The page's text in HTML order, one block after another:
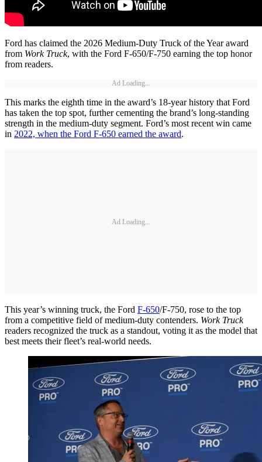
Ford has claimed the 2026 Medium-Duty Truck of the Year award
from Work Truck, with the Ford F-650/F-750 earning the top honor
from readers.
Ad Loading...
This marks the eighth time in the award’s 18-year history that Ford
has taken the top spot, further cementing the brand’s long-standing
strength in the medium-duty segment. Ford’s most recent win came
in 2022, when the Ford F-650 earned the award.
Ad Loading...
This year’s winning truck, the Ford F-650/F-750, rose to the top
from a competitive field of medium-duty contenders. Work Truck
readers recognized the truck as a standout, voting it as the model that
best meets their fleet’s real-world needs.